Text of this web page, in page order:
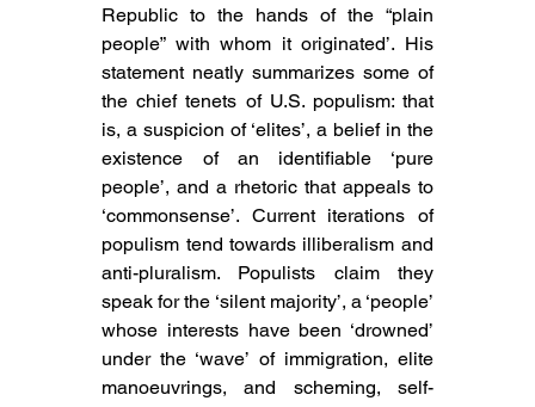
Republic to the hands of the “plain
people” with whom it originated’. His
statement neatly summarizes some of
the chief tenets of U.S. populism: that
is, a suspicion of ‘elites’, a belief in the
existence of an identifiable ‘pure
people’, and a rhetoric that appeals to
‘commonsense’. Current iterations of
populism tend towards illiberalism and
anti-pluralism. Populists claim they
speak for the ‘silent majority’, a ‘people’
whose interests have been ‘drowned’
under the ‘wave’ of immigration, elite
manoeuvrings, and scheming, self-